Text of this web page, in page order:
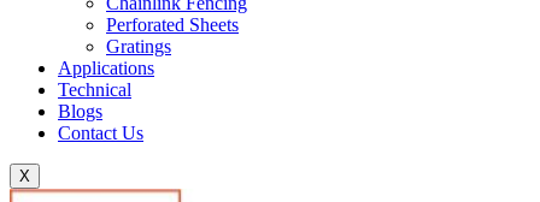
Perforated Sheets
Gratings
Applications
Technical
Blogs
Contact Us
X